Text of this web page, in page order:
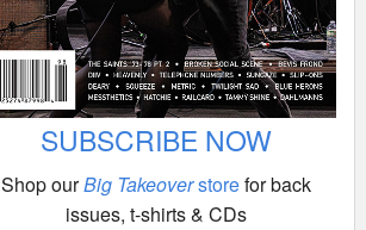
SUBSCRIBE NOW
Shop ourBig Takeoverstorefor back
issues, t-shirts & CDs